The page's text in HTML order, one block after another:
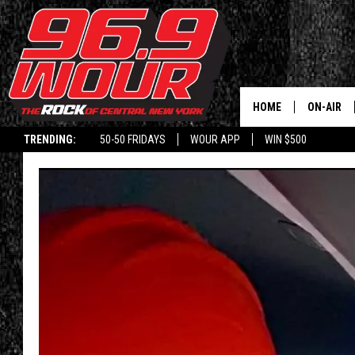
TRENDING: 50-50 FRIDAYS WOUR APP WIN $500
HOME ON-AIR